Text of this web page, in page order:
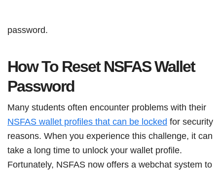
password.
How To Reset NSFAS Wallet
Password
Many students often encounter problems with their
NSFAS wallet profiles that can be locked for security
reasons. When you experience this challenge, it can
take a long time to unlock your wallet profile.
Fortunately, NSFAS now offers a webchat system to